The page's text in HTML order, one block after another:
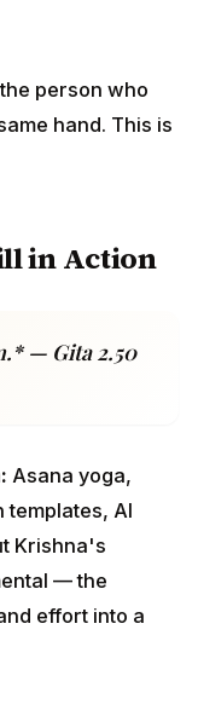
in Action
— Gita 2.50
AI tools
"yoga" is
integration of
single quality of
code with full
lunch with